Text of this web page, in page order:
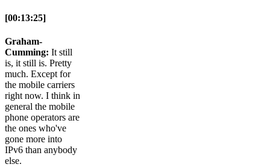
[00:13:25]
Graham-
Cumming: It still
is, it still is. Pretty
much. Except for
the mobile carriers
right now. I think in
general the mobile
phone operators are
the ones who've
gone more into
IPv6 than anybody
else.